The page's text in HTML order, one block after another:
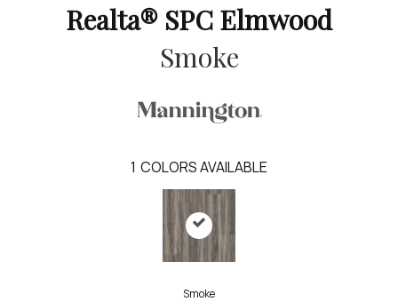
Realta® SPC Elmwood
Smoke
1 COLORS AVAILABLE
Smoke